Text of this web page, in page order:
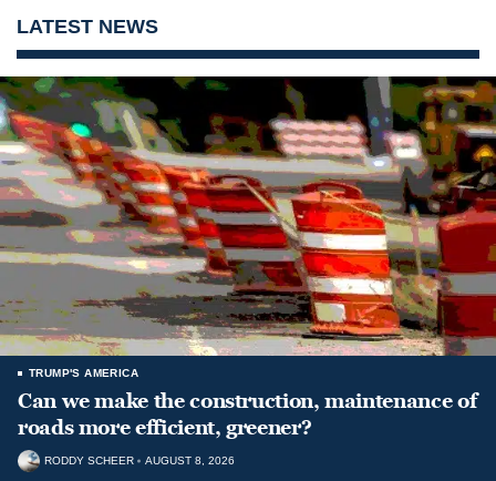
LATEST NEWS
TRUMP'S AMERICA
Can we make the construction, maintenance of
roads more efficient, greener?
RODDY SCHEER AUGUST 8, 2026